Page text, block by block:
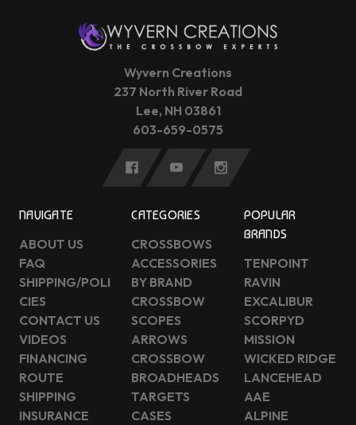
Wyvern Creations
237 North River Road
Lee, NH 03861
603-659-0575
NAVIGATE
ABOUT US
FAQ
SHIPPING/POLI
CIES
CONTACT US
VIDEOS
FINANCING
ROUTE
SHIPPING
INSURANCE
CATEGORIES
CROSSBOWS
ACCESSORIES
BY BRAND
CROSSBOW
SCOPES
ARROWS
CROSSBOW
BROADHEADS
TARGETS
CASES
POPULAR
BRANDS
TENPOINT
RAVIN
EXCALIBUR
SCORPYD
MISSION
WICKED RIDGE
LANCEHEAD
AAE
ALPINE